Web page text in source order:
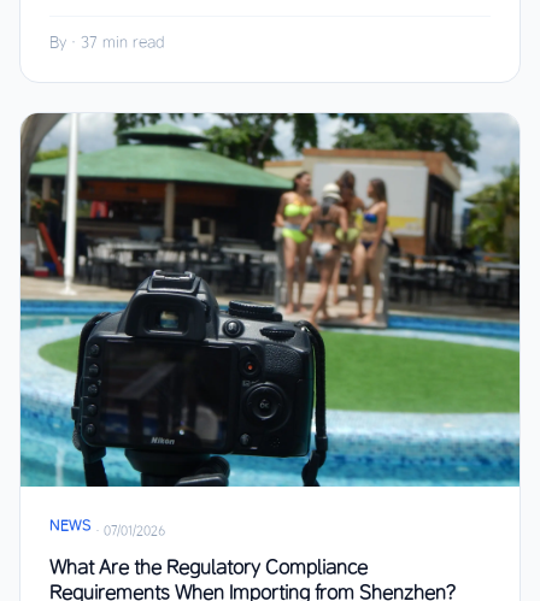
By · 37 min read
NEWS · 07/01/2026
What Are the Regulatory Compliance
Requirements When Importing from Shenzhen?